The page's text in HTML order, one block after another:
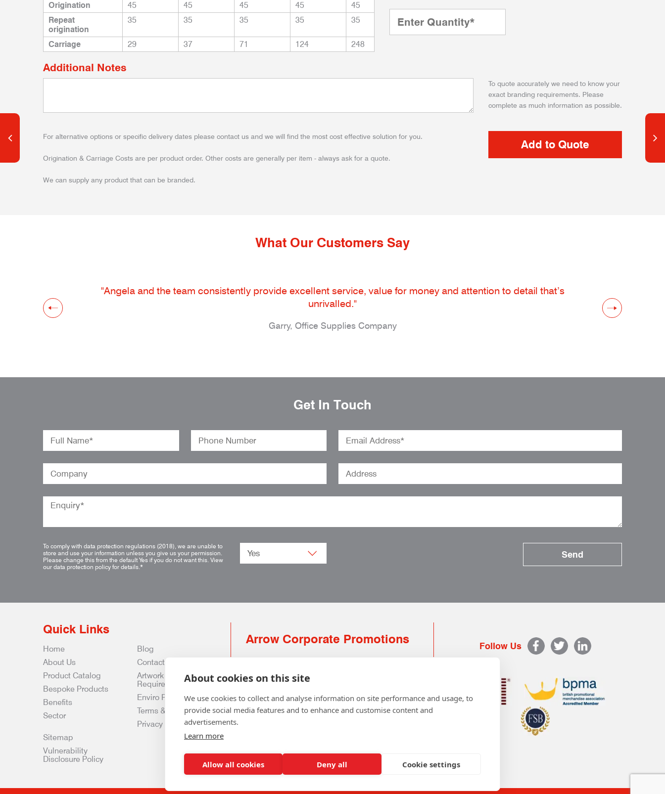
Origination
45 45 45 45
45
Repeat
origination
35 35 35 35 35
Carriage 29 37 71 124 248
Additional Notes
To quote accurately we need to know your
exact branding requirements. Please
complete as much information as possible.
For alternative options or specific delivery dates please contact us and we will find the most cost effective solution for you.
Origination & Carriage Costs are per product order. Other costs are generally per item - always ask for a quote.
We can supply any product that can be branded.
What Our Customers Say
"Angela and the team consistently provide excellent service, value for money and attention to detail that’s
unrivalled."
Garry, Office Supplies Company
Get In Touch
To comply with data protection regulations (2018), we are unable to
store and use your information unless you give us your permission.
Please change this from the default Yes if you do not want this. View
our data protection policy for details.*
Quick Links
Home
About Us
Product Catalog
Bespoke Products
Benefits
Sector
Blog
Contact Us
Artwork
Requirements
Enviro Policy
Terms & Conditions
Privacy & Data Policy
Sitemap
Vulnerability
Disclosure Policy
Arrow Corporate Promotions
0141 639 4210 | 01224 516 654
info@arrowcorporate.co.uk
Follow Us
About cookies on this site
We use cookies to collect and analyse information on site performance and usage, to
provide social media features and to enhance and customise content and
advertisements.
Learn more
Allow all cookies Deny all Cookie settings